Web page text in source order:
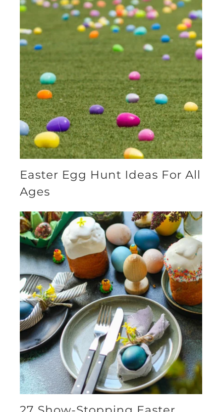
Easter Egg Hunt Ideas For All
Ages